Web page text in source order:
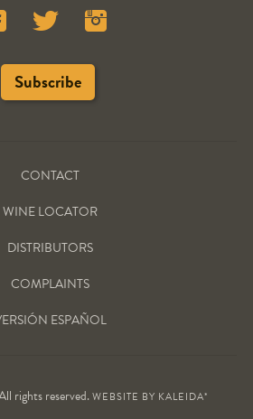
CONTACT
WINE LOCATOR
DISTRIBUTORS
COMPLAINTS
ESPAÑOL
rights reserved.WEBSITE BY KALEIDA*